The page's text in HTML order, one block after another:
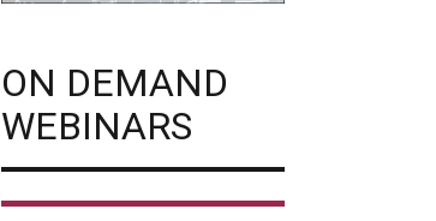
ON DEMAND
WEBINARS